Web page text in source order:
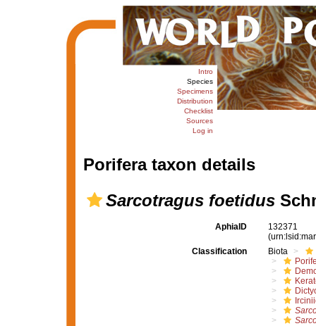
Intro
Species
Specimens
Distribution
Checklist
Sources
Log in
Porifera taxon details
Sarcotragus foetidus
AphiaID
132371
Classification
Biota